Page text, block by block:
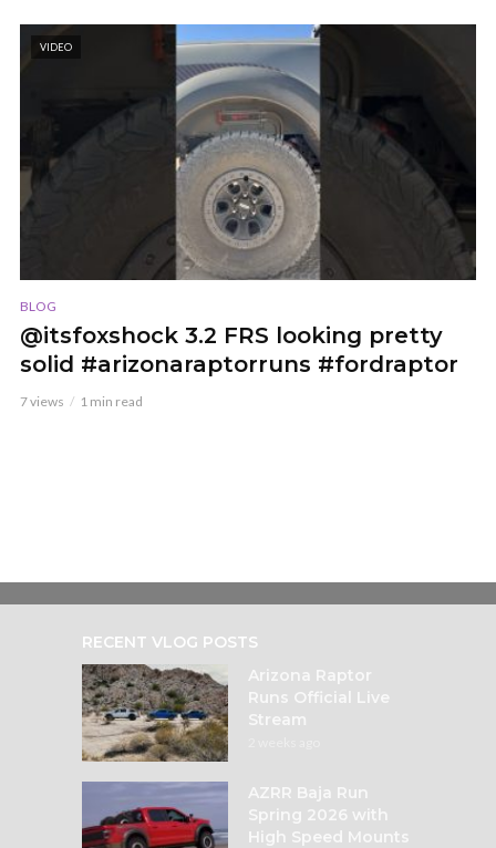
VIDEO
BLOG
@itsfoxshock 3.2 FRS looking pretty
solid #arizonaraptorruns #fordraptor
7 views 1 min read
RECENT VLOG POSTS
Arizona Raptor
Runs Official Live
Stream
AZRR Baja Run
Spring 2026 with
High Speed Mounts